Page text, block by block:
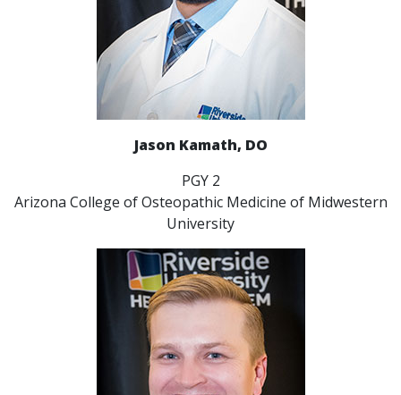
Jason Kamath, DO
PGY 2
Arizona College of Osteopathic Medicine of Midwestern
University